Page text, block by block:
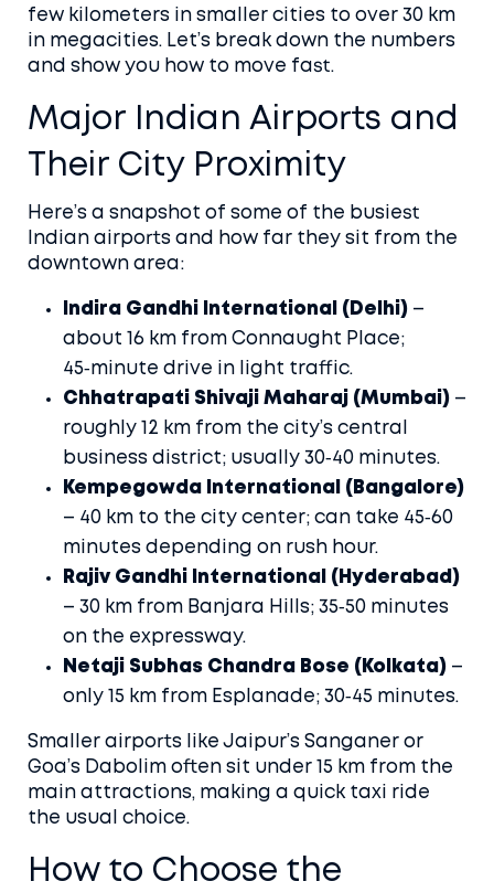
few kilometers in smaller cities to over 30 km
in megacities. Let’s break down the numbers
and show you how to move fast.
Major Indian Airports and
Their City Proximity
Here’s a snapshot of some of the busiest
Indian airports and how far they sit from the
downtown area:
Indira Gandhi International (Delhi) –
about 16 km from Connaught Place;
45‑minute drive in light traffic.
Chhatrapati Shivaji Maharaj (Mumbai) –
roughly 12 km from the city’s central
business district; usually 30‑40 minutes.
Kempegowda International (Bangalore)
– 40 km to the city center; can take 45‑60
minutes depending on rush hour.
Rajiv Gandhi International (Hyderabad)
– 30 km from Banjara Hills; 35‑50 minutes
on the expressway.
Netaji Subhas Chandra Bose (Kolkata) –
only 15 km from Esplanade; 30‑45 minutes.
Smaller airports like Jaipur’s Sanganer or
Goa’s Dabolim often sit under 15 km from the
main attractions, making a quick taxi ride
the usual choice.
How to Choose the